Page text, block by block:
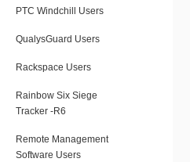
PTC Windchill Users
QualysGuard Users
Rackspace Users
Rainbow Six Siege
Tracker -R6
Remote Management
Software Users